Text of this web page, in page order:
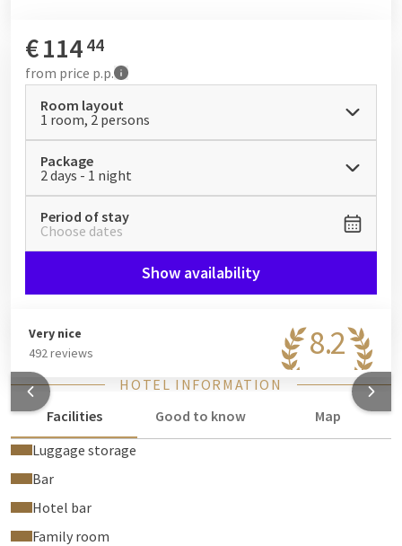
€114 44
from price p.p.
Room layout
1 room, 2 persons
Package
2 days - 1 night
Period of stay
Choose dates
Show availability
8.2
Very nice
492 reviews
HOTEL INFORMATION
Facilities
Good to know
Map
Luggage storage
Bar
Hotel bar
Family room